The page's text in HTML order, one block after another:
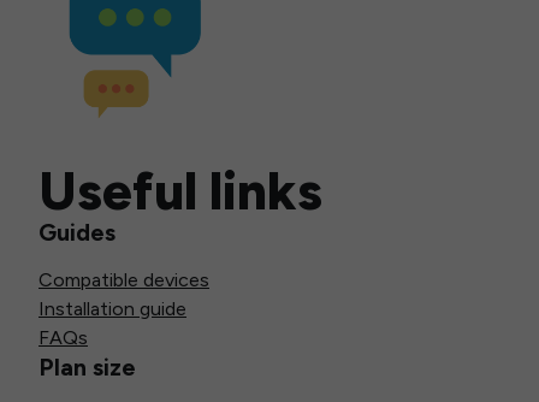
Useful links
Guides
Compatible devices
Installation guide
FAQs
Plan size